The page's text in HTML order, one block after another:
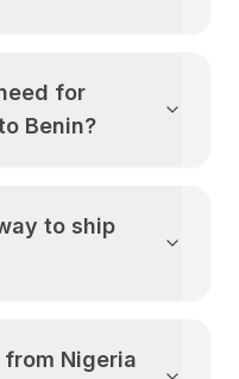
for
Benin?
to ship
from Nigeria